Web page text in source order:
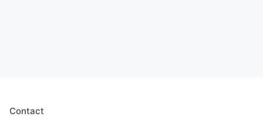
Contact